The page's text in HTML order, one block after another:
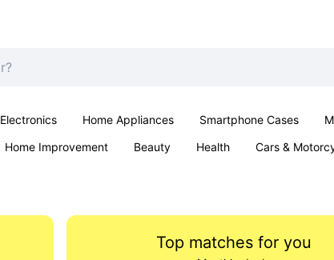
Electronics Home Appliances Smartphone Cases
Home Improvement Beauty Health Cars &
Top matches for you